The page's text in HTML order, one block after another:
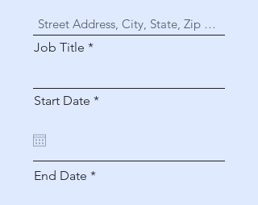
Job Title
Start Date *r
r
End Date *r